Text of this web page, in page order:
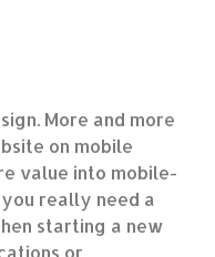
More and more
on mobile
value into mobile-
really need a
starting a new
or